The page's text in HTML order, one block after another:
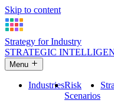
Skip to content
Strategy for Industry
STRATEGIC
Menu
IndustriesRisk
Scenarios